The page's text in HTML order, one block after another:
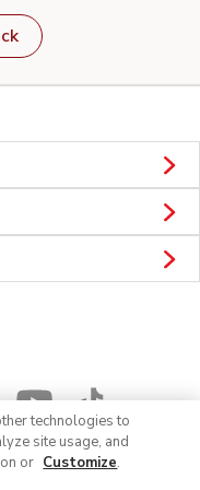
technologies to
site usage, and
or Customize.